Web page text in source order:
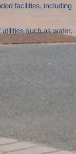
facilities, including
such as water,